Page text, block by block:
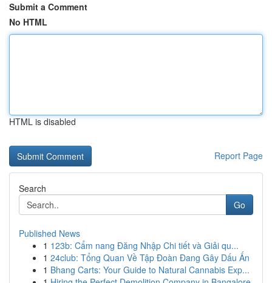
Submit a Comment
No HTML
HTML is disabled
Report Page
Search
Go
Published News
1 123b: Cẩm nang Đăng Nhập Chi tiết và Giải qu...
1 24club: Tổng Quan Về Tập Đoàn Đang Gây Dấu Ấn
1 Bhang Carts: Your Guide to Natural Cannabis Exp...